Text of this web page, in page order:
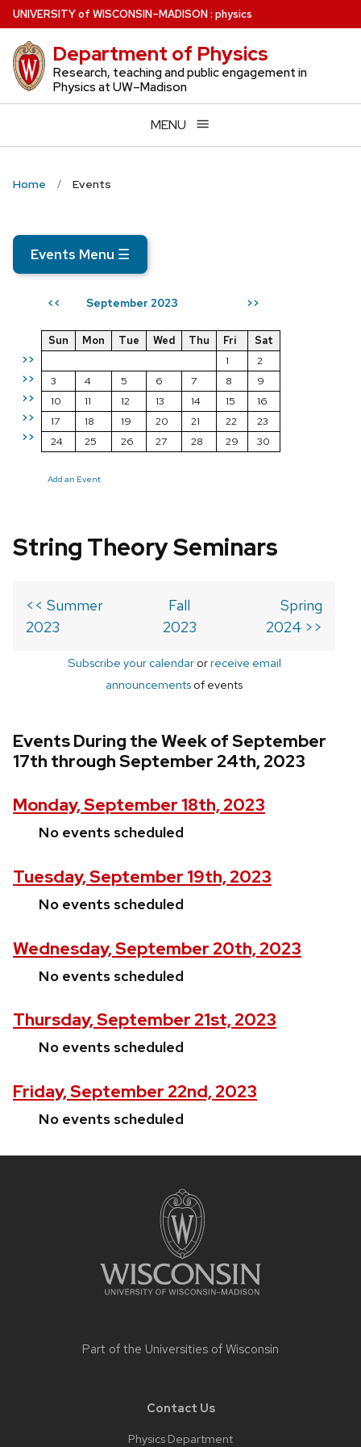
Skip
to
main
content
UNIVERSITYof WISCONSIN–MADISON: physics
Department of Physics
Research, teaching and public engagement in
Physics at UW–Madison
MENU
Home Events
Events Menu ☰
<< September 2023 >>
>>
>>
>>
>>
>>
Sun Mon Tue Wed Thu Fri
Sat
1
2
3
4 5 6 7 8
9
10
11 12 13 14 15
16
17
18 19 20 21 22
23
24
25 26 27 28 29 30
Add an Event
String Theory Seminars
<< Summer
2023
Fall
2023
Spring
2024 >>
Subscribe your calendarorreceive email
announcements of events
Events During the Week of September
17th through September 24th, 2023
Monday, September 18th, 2023
No events scheduled
Tuesday, September 19th, 2023
No events scheduled
Wednesday, September 20th, 2023
No events scheduled
Thursday, September 21st, 2023
No events scheduled
Friday, September 22nd, 2023
No events scheduled
Part of the Universities of Wisconsin
Contact Us
Physics Department